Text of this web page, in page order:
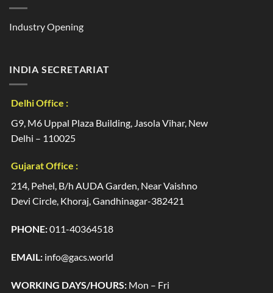
Industry Opening
INDIA SECRETARIAT
Delhi Office :
G9, M6 Uppal Plaza Building, Jasola Vihar, New
Delhi – 110025
Gujarat Office :
214, Pehel, B/h AUDA Garden, Near Vaishno
Devi Circle, Khoraj, Gandhinagar-382421
PHONE:011-40364518
EMAIL: info@gacs.world
WORKING DAYS/HOURS: Mon – Fri